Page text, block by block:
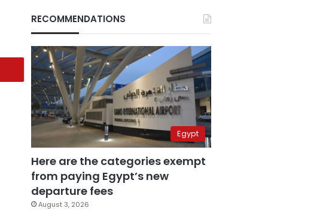
RECOMMENDATIONS
Egypt
Here are the categories exempt
from paying Egypt’s new
departure fees
August 3, 2026